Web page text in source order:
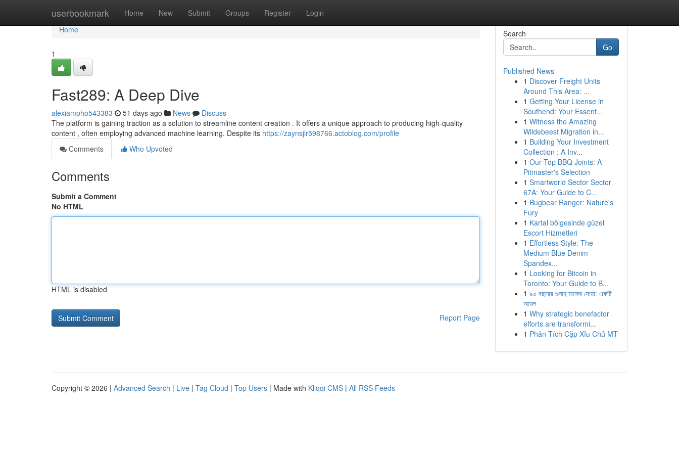
userbookmark Home New Submit Groups Register Login
Home
Home
1
Fast289: A Deep Dive
alexiampho543383 51 days ago News
Discuss
The platform is gaining traction as a solution to streamline content creation . It offers a unique approach to producing high-quality
content , often employing advanced machine learning. Despite its https://zaynsjlr598766.actoblog.com/profile
Comments
Who Upvoted
Comments
Submit a Comment
No HTML
HTML is disabled
Report Page
Search
Go
Published News
1 Discover Freight Units
Around This Area: ...
1 Getting Your License in
Southend: Your Essent...
1 Witness the Amazing
Wildebeest Migration in...
1 Building Your Investment
Collection : A Inv...
1 Our Top BBQ Joints: A
Pitmaster's Selection
1 Smartworld Sector Sector
67A: Your Guide to C...
1 Bugbear Ranger: Nature's
Fury
1 Kartal bölgesinde güzel
Escort Hizmetleri
1 Effortless Style: The
Medium Blue Denim
Spandex...
1 Looking for Bitcoin in
Toronto: Your Guide to B...
1 ৯০ বছরের গুনাহ মাফের দোয়া: একটি
আমল
1 Why strategic benefactor
efforts are transformi...
1 Phân Tích Cặp Xỉu Chủ MT
Copyright © 2026 | Advanced Search | Live | Tag Cloud | Top Users | Made with Kliqqi CMS | All RSS Feeds